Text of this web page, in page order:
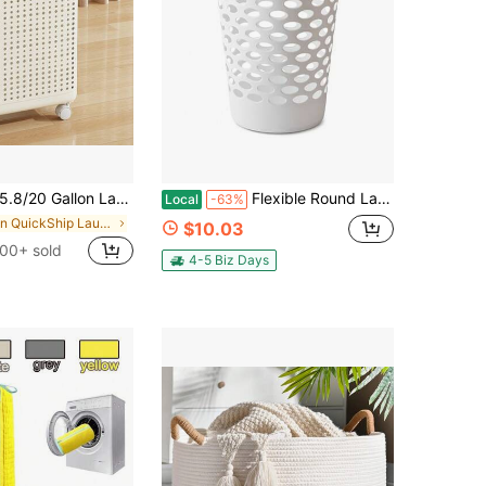
Folding Wheeled Laundry Basket - Lidless Version - Simple Color Design, Multi-Functional Folding Laundry Basket, Suitable For Bathroom And Balcony Storage, Laundry Bag, Laundry Room Accessories, Laundry Basket
in QuickShip Laundry Baskets
sold
Local -63% Flexible Round Laundry Hamper, White Plastic
$10.03
4-5 Biz Days